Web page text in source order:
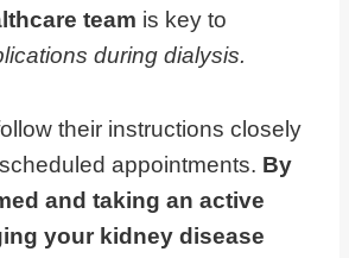
team is key to
during dialysis.
their instructions closely
appointments. By
and taking an active
your kidney disease